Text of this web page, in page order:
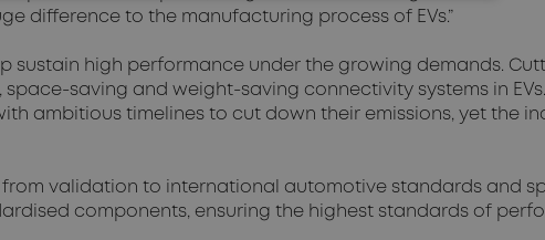
difference to the manufacturing process of EVs.”
high performance under the growing demands.
saving and weight-saving connectivity systems in
ambitious timelines to cut down their emissions, yet the
validation to international automotive standards and
components, ensuring the highest standards of